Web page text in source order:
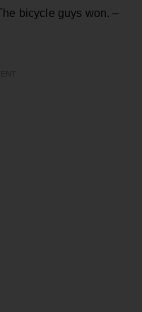
bicycle guys won. –